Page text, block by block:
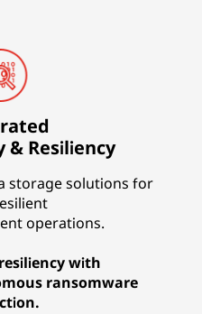
& Resiliency
storage solutions for
operations.
with
ransomware